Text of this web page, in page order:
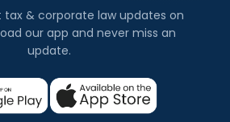
tax & corporate law updates on
our app and never miss an
update.